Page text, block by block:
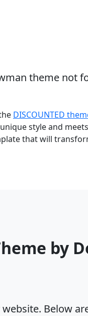
theme not
DISCOUNTED
style and
that will
by
Below